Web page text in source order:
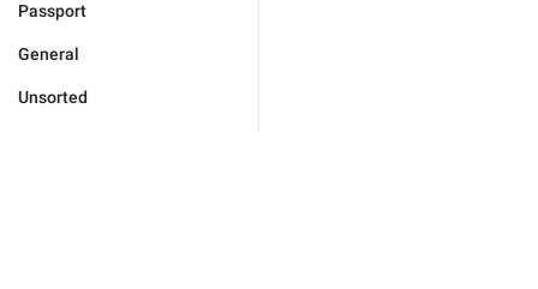
Passport
General
Unsorted